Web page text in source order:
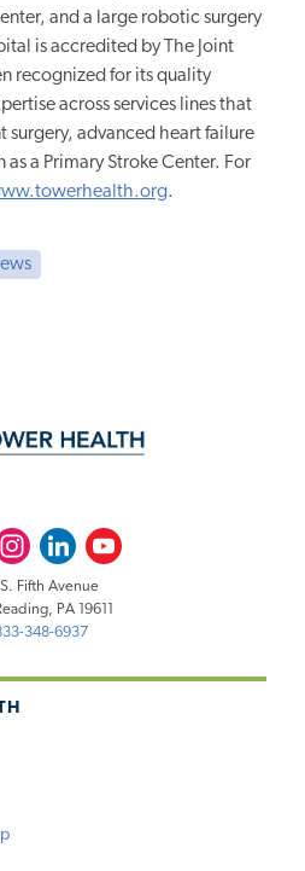
and a large robotic surgery
is accredited by The Joint
recognized for its quality
across services lines that
advanced heart failure
a Primary Stroke Center. For
.
LinkedInYoutube
Fifth Avenue
PA 19611
348-6937